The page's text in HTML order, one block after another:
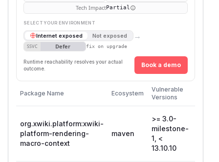
Tech ImpactPartial
SELECT YOUR ENVIRONMENT
Internet exposed Not exposed →
SSVC Defer fix on upgrade
Runtime reachability resolves your actual
outcome.
Book a demo
Package Name Ecosystem
Vulnerable
Versions
org.xwiki.platform:xwiki-
platform-rendering-
macro-context
maven
>= 3.0-
milestone-
1, <
13.10.10